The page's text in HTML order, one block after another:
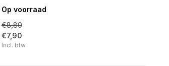
Op voorraad
€8,80
€7,90
Incl. btw